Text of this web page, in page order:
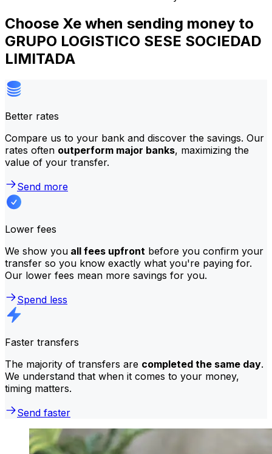
Choose Xe when sending money to
GRUPO LOGISTICO SESE SOCIEDAD
LIMITADA
Better rates
Compare us to your bank and discover the savings. Our
rates often outperform major banks, maximizing the
value of your transfer.
Send more
Lower fees
We show you all fees upfront before you confirm your
transfer so you know exactly what you're paying for.
Our lower fees mean more savings for you.
Spend less
Faster transfers
The majority of transfers are completed the same day.
We understand that when it comes to your money,
timing matters.
Send faster